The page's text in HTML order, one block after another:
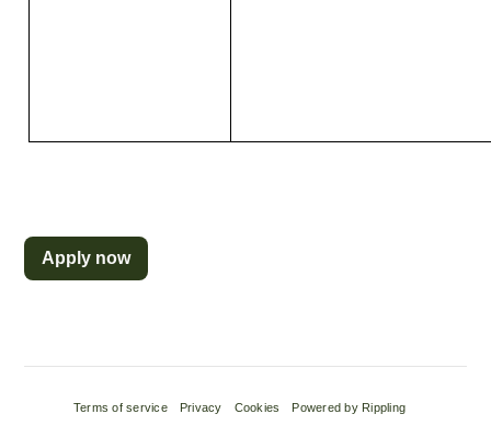
Apply now
Terms of service Privacy Cookies Powered by Rippling